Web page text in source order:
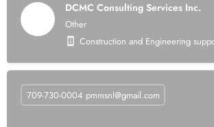
DCMC Consulting Services Inc.
Other
Construction and Engineering
709-730-0004 pmmsnl@gmail.com